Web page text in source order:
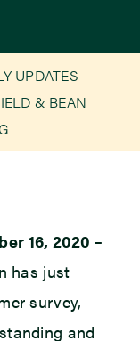
UPDATES
& BEAN
16, 2020 –
has just
survey,
and